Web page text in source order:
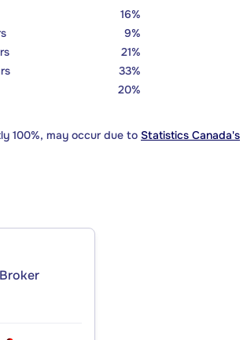
16%
9%
21%
33%
20%
100%, may occur due to Statistics Canada's